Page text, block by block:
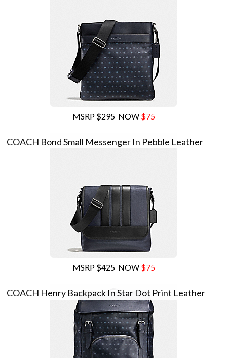
MSRP $295NOW $75
COACH Bond Small Messenger In Pebble Leather
MSRP $425NOW $75
COACH Henry Backpack In Star Dot Print Leather